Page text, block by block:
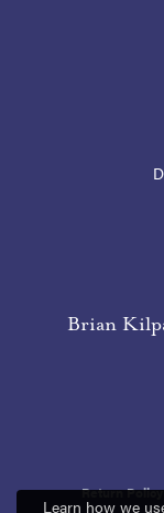
Brian
Return Policy
Learn how we